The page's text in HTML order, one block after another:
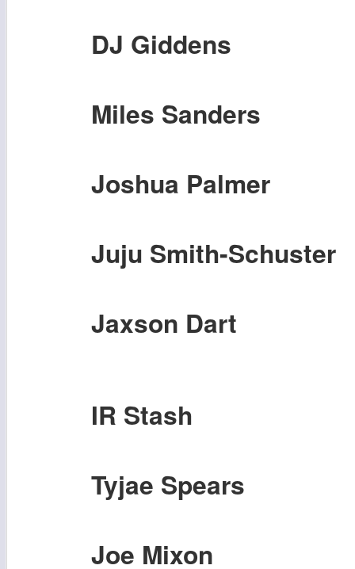
DJ Giddens
Miles Sanders
Joshua Palmer
Juju Smith-Schuster
Jaxson Dart
IR Stash
Tyjae Spears
Joe Mixon